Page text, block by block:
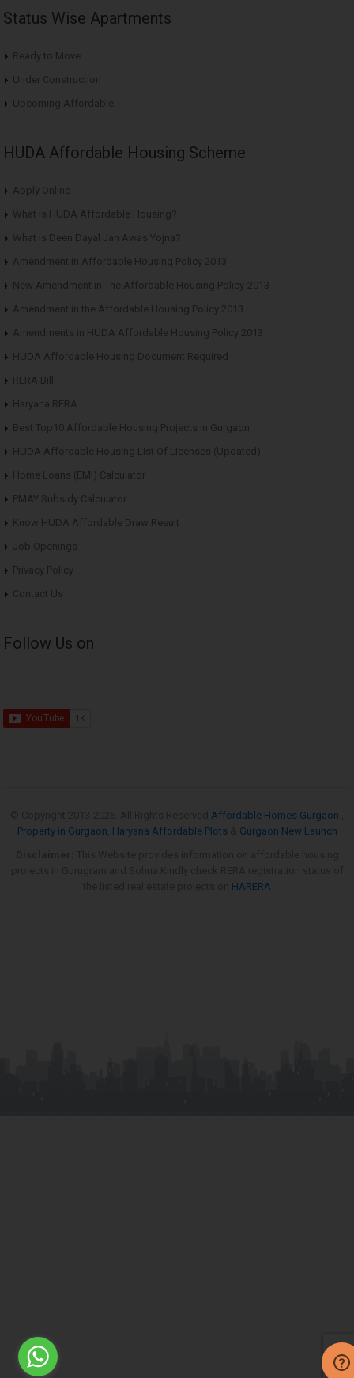
Status Wise Apartments
Ready to Move
Under Construction
Upcoming Affordable
HUDA Affordable Housing Scheme
Apply Online
What is HUDA Affordable Housing?
What is Deen Dayal Jan Awas Yojna?
Amendment in Affordable Housing Policy 2013
New Amendment in The Affordable Housing Policy-2013
Amendment in the Affordable Housing Policy 2013
Amendments in HUDA Affordable Housing Policy 2013
HUDA Affordable Housing Document Required
RERA Bill
Haryana RERA
Best Top10 Affordable Housing Projects in Gurgaon
HUDA Affordable Housing List Of Licenses (Updated)
Home Loans (EMI) Calculator
PMAY Subsidy Calculator
Know HUDA Affordable Draw Result
Job Openings
Privacy Policy
Contact Us
Follow Us on
Affordable Homes Gurgaon
Property in Gurgaon Haryana Affordable Plots
Gurgaon New Launch
HARERA